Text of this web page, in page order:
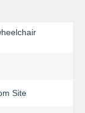
Site